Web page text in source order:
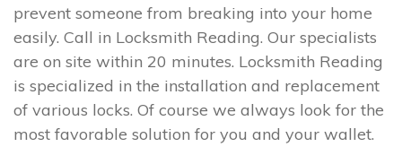
prevent someone from breaking into your home
easily. Call in Locksmith Reading. Our specialists
are on site within 20 minutes. Locksmith Reading
is specialized in the installation and replacement
of various locks. Of course we always look for the
most favorable solution for you and your wallet.